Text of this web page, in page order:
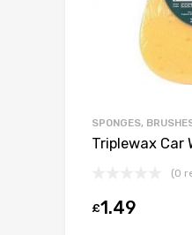
SPONGES,
Triplewax Car
(0
£1.49